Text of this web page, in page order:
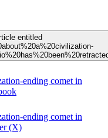
entitled
ending comet in
ending comet in
(X)